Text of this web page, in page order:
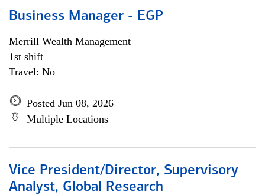
Business Manager - EGP
Merrill Wealth Management
1st shift
Travel: No
Posted Jun 08, 2026
Multiple Locations
Vice President/Director, Supervisory
Analyst, Global Research